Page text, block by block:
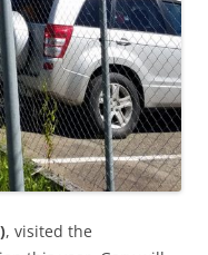
, visited the